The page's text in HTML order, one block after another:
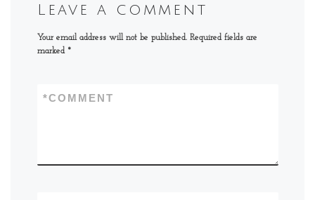
Leave a comment
Your email address will not be published. Required fields are
marked *
COMMENT
*